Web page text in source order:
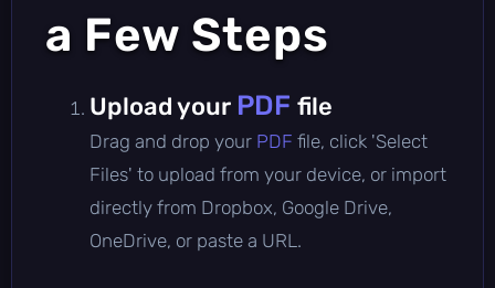
a Few Steps
Upload your PDF file
Drag and drop your PDF file, click 'Select
Files' to upload from your device, or import
directly from Dropbox, Google Drive,
OneDrive, or paste a URL.